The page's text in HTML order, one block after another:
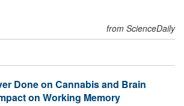
from ScienceDaily
Done on Cannabis and Brain
on Working Memory